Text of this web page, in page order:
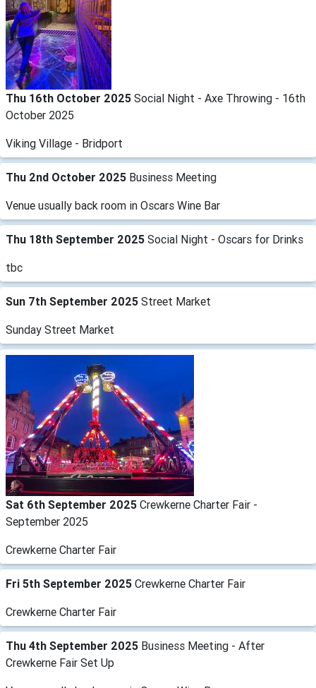
Thu 16th October 2025 Social Night - Axe Throwing - 16th
October 2025
Viking Village - Bridport
Thu 2nd October 2025 Business Meeting
Venue usually back room in Oscars Wine Bar
Thu 18th September 2025 Social Night - Oscars for Drinks
tbc
Sun 7th September 2025 Street Market
Sunday Street Market
Sat 6th September 2025 Crewkerne Charter Fair -
September 2025
Crewkerne Charter Fair
Fri 5th September 2025 Crewkerne Charter Fair
Crewkerne Charter Fair
Thu 4th September 2025 Business Meeting - After
Crewkerne Fair Set Up